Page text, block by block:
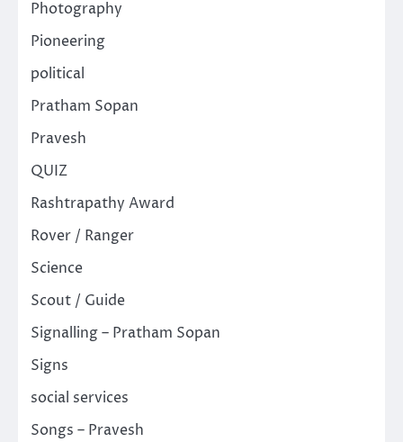
Photography
Pioneering
political
Pratham Sopan
Pravesh
QUIZ
Rashtrapathy Award
Rover / Ranger
Science
Scout / Guide
Signalling – Pratham Sopan
Signs
social services
Songs – Pravesh